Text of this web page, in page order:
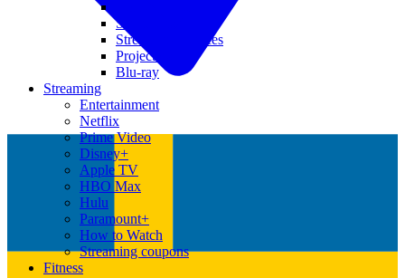
Soundbars
Streaming Devices
Projectors
Blu-ray
Streaming
Entertainment
Netflix
Prime Video
Disney+
Apple TV
HBO Max
Hulu
Paramount+
How to Watch
Streaming coupons
Fitness